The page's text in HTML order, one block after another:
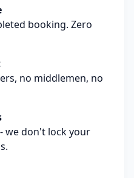
booking. Zero
no middlemen, no
we don't lock your